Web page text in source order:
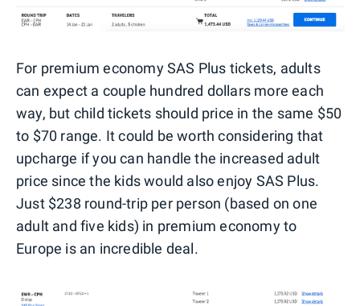
For premium economy SAS Plus tickets, adults
can expect a couple hundred dollars more each
way, but child tickets should price in the same $50
to $70 range. It could be worth considering that
upcharge if you can handle the increased adult
price since the kids would also enjoy SAS Plus.
Just $238 round-trip per person (based on one
adult and five kids) in premium economy to
Europe is an incredible deal.